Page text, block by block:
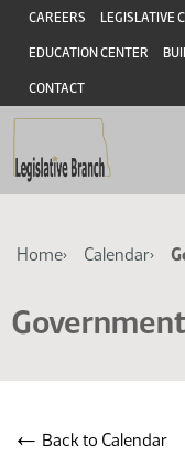
Skip
main
content
Skip
main
content
Header
CAREERS LEGISLATIVE
EDUCATION CENTER
CONTACT
Breadcrumb
Home Calendar
← Back to Calendar